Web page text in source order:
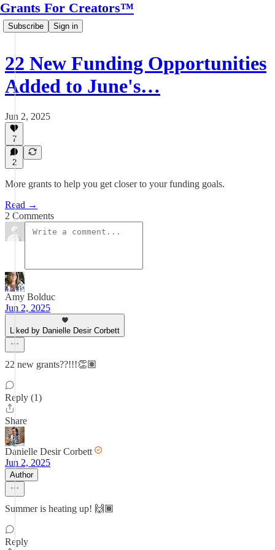
Grants For Creators™
Subscribe Sign in
22 New Funding Opportunities
Added to June's…
Jun 2, 2025
7
2
More grants to help you get closer to your funding goals.
Read →
2 Comments
Amy Bolduc
Jun 2, 2025
Liked by Danielle Desir Corbett
22 new grants??!!!👏🏽
Reply (1)
Share
Danielle Desir Corbett
Jun 2, 2025
Author
Summer is heating up! 🙌🏾
Reply